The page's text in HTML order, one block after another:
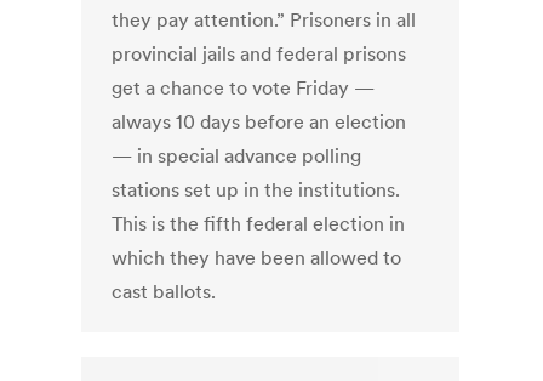
they pay attention.” Prisoners in all
provincial jails and federal prisons
get a chance to vote Friday —
always 10 days before an election
— in special advance polling
stations set up in the institutions.
This is the fifth federal election in
which they have been allowed to
cast ballots.